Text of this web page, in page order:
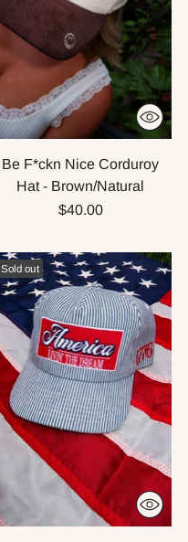
Be F*ckn Nice Corduroy
Hat - Brown/Natural
$40.00
Sold out